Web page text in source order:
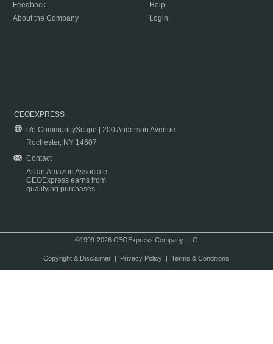
Feedback
About the Company
Help
Login
CEOEXPRESS
c/o CommunityScape | 200 Anderson Avenue
Rochester, NY 14607
Contact
As an Amazon Associate
CEOExpress earns from
qualifying purchases.
©1999-2026 CEOExpress Company LLC
Copyright & Disclaimer| Privacy Policy| Terms & Conditions